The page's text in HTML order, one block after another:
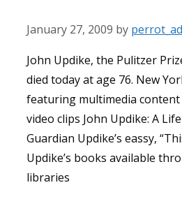
January 27, 2009 by
John Updike, the Pulitzer
died today at age 76. New
featuring multimedia
video clips John Updike: A
Guardian Updike’s eassy,
Updike’s books available
libraries